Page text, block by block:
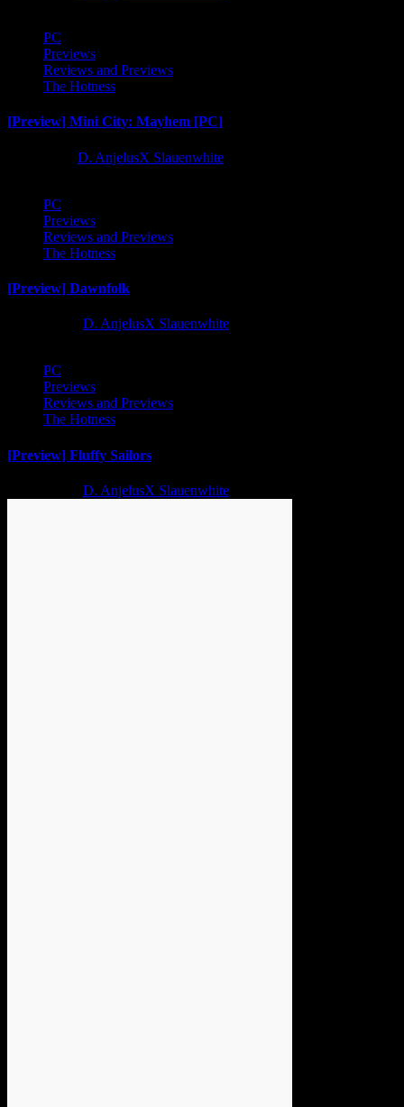
PC
Previews
Reviews and Previews
The Hotness
[Preview] Mini City: Mayhem [PC]
D. AnjelusX Slauenwhite
PC
Previews
Reviews and Previews
The Hotness
[Preview] Dawnfolk
D. AnjelusX Slauenwhite
PC
Previews
Reviews and Previews
The Hotness
[Preview] Fluffy Sailors
D. AnjelusX Slauenwhite